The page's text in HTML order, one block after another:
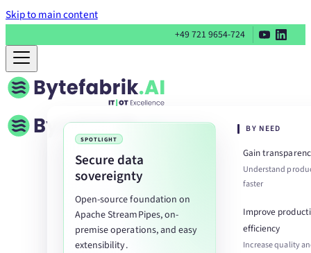
Skip to main content
+49 721 9654-724
SPOTLIGHT
Secure data
sovereignty
Open-source foundation on
Apache StreamPipes, on-
premise operations, and easy
extensibility.
BY NEED
Gain
Understand
faster
Improve
efficiency
Increase quality